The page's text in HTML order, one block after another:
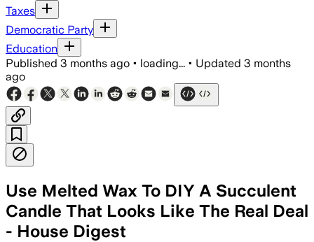
Taxes
Democratic Party
Education
Published 3 months ago • loading... • Updated 3 months
ago
Use Melted Wax To DIY A Succulent
Candle That Looks Like The Real Deal
- House Digest